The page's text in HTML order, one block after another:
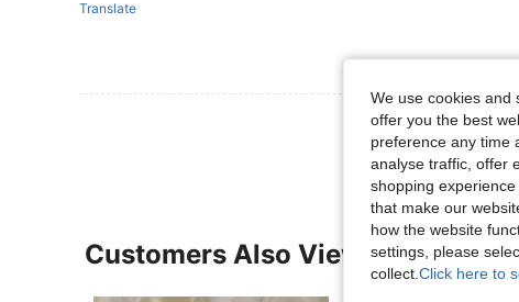
Translate
View More
Customers Also Viewed
We use cookies and
offer you the best
preference any time
analyse traffic, offer
shopping experience
that make our
how the website
settings, please
collect. Click here to